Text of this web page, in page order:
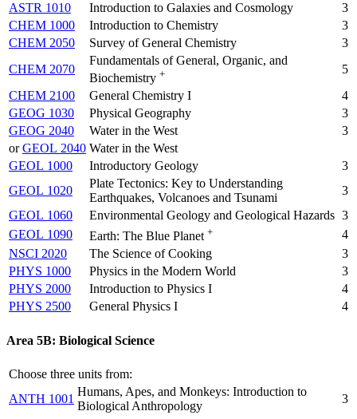
ASTR 1010
Introduction to Galaxies and Cosmology
3
CHEM 1000
Introduction to Chemistry
3
CHEM 2050
Survey of General Chemistry
3
CHEM 2070
Fundamentals of General, Organic, and
Biochemistry +
5
CHEM 2100
General Chemistry I
4
GEOG 1030
Physical Geography
3
GEOG 2040
Water in the West
3
orGEOL 2040 Water in the West
GEOL 1000
Introductory Geology
3
GEOL 1020
Plate Tectonics: Key to Understanding
Earthquakes, Volcanoes and Tsunami
3
GEOL 1060
Environmental Geology and Geological Hazards 3
GEOL 1090
Earth: The Blue Planet +
4
NSCI 2020
The Science of Cooking
3
PHYS 1000
Physics in the Modern World
3
PHYS 2000
Introduction to Physics I
4
PHYS 2500
General Physics I 4
Area 5B: Biological Science
Choose three units from:
ANTH 1001
Humans, Apes, and Monkeys: Introduction to
Biological Anthropology
3